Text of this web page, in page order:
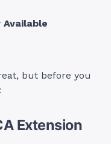
Available
but before you
Extension